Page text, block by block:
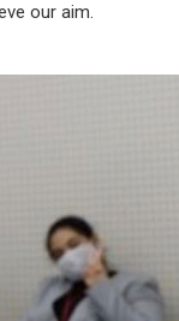
our aim.